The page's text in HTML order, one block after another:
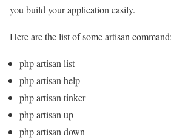
you build your application easily.
Here are the list of some artisan
php artisan list
php artisan help
php artisan tinker
php artisan up
php artisan down